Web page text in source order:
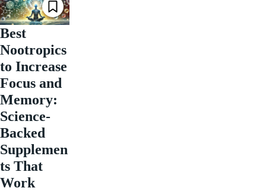
Best
Nootropics
to Increase
Focus and
Memory:
Science-
Backed
Supplemen
ts That
Work